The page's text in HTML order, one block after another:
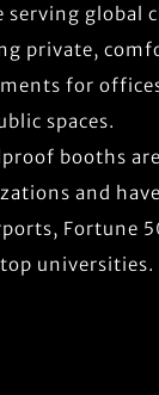
serving global
private,
for
spaces.
booths
and
Fortune
universities.